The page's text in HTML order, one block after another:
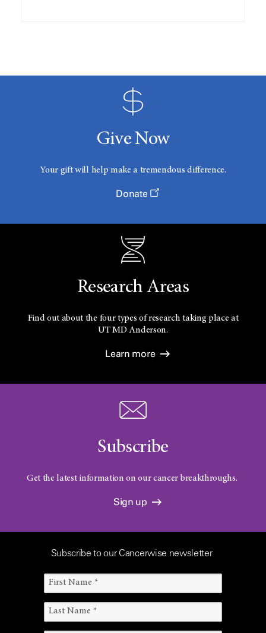
Give Now
Your gift will help make a tremendous difference.
Donate
Research Areas
Find out about the four types of research taking place at
UTMD Anderson.
Learn more
Subscribe
Get the latest information on our cancer breakthroughs.
Sign up
Subscribe to our Cancerwise newsletter